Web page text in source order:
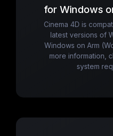
for Windows
Cinema 4D is
latest versions of
Windows on Arm
more information,
system